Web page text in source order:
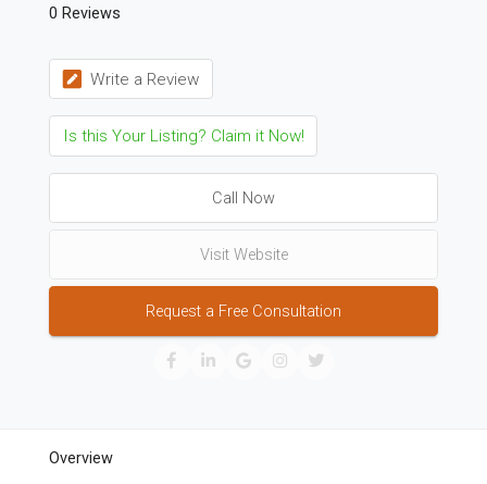
0 Reviews
Write a Review
Is this Your Listing? Claim it Now!
Call Now
Visit Website
Request a Free Consultation
Overview